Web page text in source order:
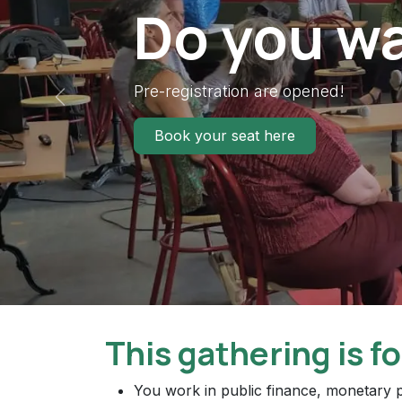
Do you
Pre-registration are opened!
Book your seat here
Previous
This gathering is
You work in public finance, monetary